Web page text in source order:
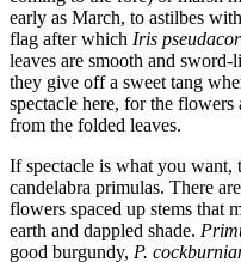
early as March, to astilbes
flag after which Iris
leaves are smooth and
they give off a sweet tang
spectacle here, for the flowers
from the folded leaves.
If spectacle is what you want,
candelabra primulas. There
flowers spaced up stems that
earth and dappled shade.
good burgundy, P.